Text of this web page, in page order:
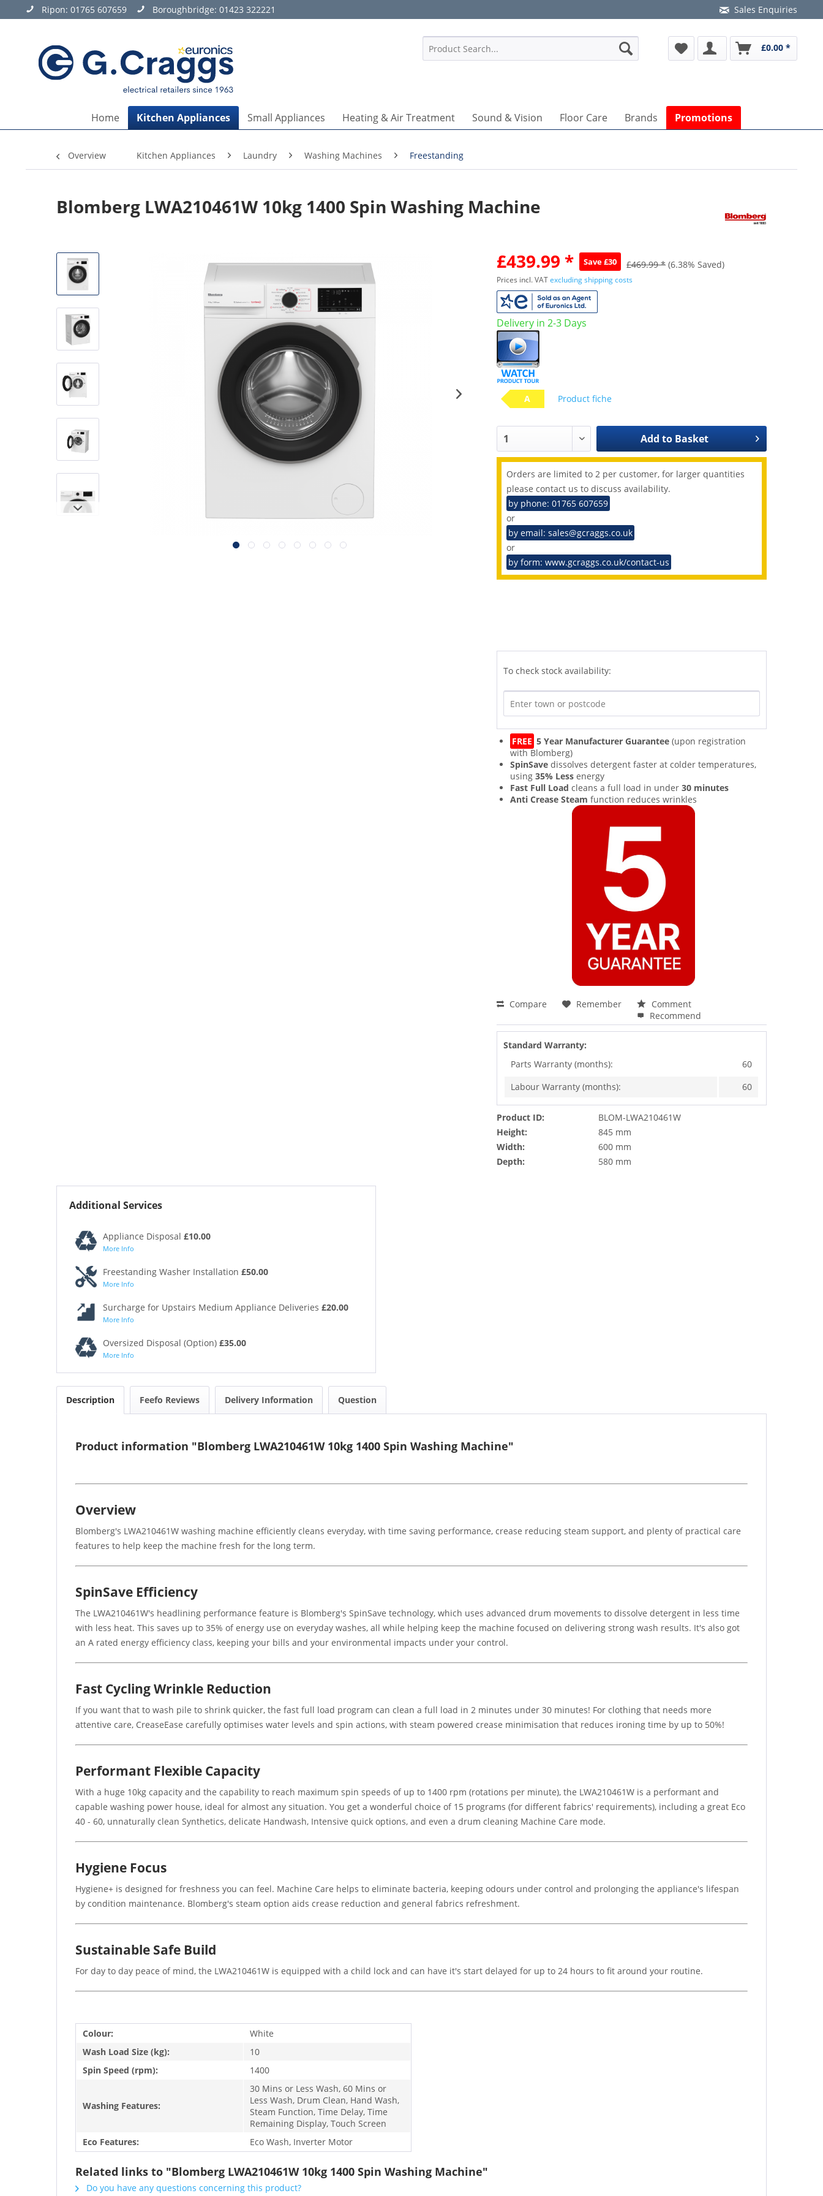
Ripon: 01765 607659 Boroughbridge: 01423 322221 Sales Enquiries
£0.00 *
Home Kitchen Appliances Small Appliances Heating & Air Treatment Sound & Vision Floor Care Brands Promotions
Overview Kitchen Appliances Laundry Washing Machines Freestanding
Blomberg LWA210461W 10kg 1400 Spin Washing Machine
£439.99 * Save £30 £469.99 * (6.38% Saved)
Prices incl. VATexcluding shipping costs
Delivery in 2-3 Days
A Product fiche
Add to Basket
Orders are limited to 2 per customer, for larger quantities
please contact us to discuss availability.
by phone: 01765 607659
or
by email: sales@gcraggs.co.uk
or
by form: www.gcraggs.co.uk/contact-us
To check stock availability:
FREE 5 Year Manufacturer Guarantee (upon registration
with Blomberg)
SpinSave dissolves detergent faster at colder temperatures,
using35% Less energy
Fast Full Load cleans a full load in under30 minutes
Anti Crease Steam function reduces wrinkles
Compare Remember
Comment
Recommend
Standard Warranty:
Parts Warranty (months):
60
Labour Warranty (months):
60
Product ID:
BLOM-LWA210461W
Height:
845 mm
Width:
600 mm
Depth:
580 mm
Additional Services
Appliance Disposal £10.00
More Info
Freestanding Washer Installation £50.00
More Info
Surcharge for Upstairs Medium Appliance Deliveries £20.00
More Info
Oversized Disposal (Option) £35.00
More Info
Description Feefo Reviews Delivery Information Question
Product information "Blomberg LWA210461W 10kg 1400 Spin Washing Machine"
Overview
Blomberg's LWA210461W washing machine efficiently cleans everyday, with time saving performance, crease reducing steam support, and plenty of practical care
features to help keep the machine fresh for the long term.
SpinSave Efficiency
The LWA210461W's headlining performance feature is Blomberg's SpinSave technology, which uses advanced drum movements to dissolve detergent in less time
with less heat. This saves up to 35% of energy use on everyday washes, all while helping keep the machine focused on delivering strong wash results. It's also got
an A rated energy efficiency class, keeping your bills and your environmental impacts under your control.
Fast Cycling Wrinkle Reduction
If you want that to wash pile to shrink quicker, the fast full load program can clean a full load in 2 minutes under 30 minutes! For clothing that needs more
attentive care, CreaseEase carefully optimises water levels and spin actions, with steam powered crease minimisation that reduces ironing time by up to 50%!
Performant Flexible Capacity
With a huge 10kg capacity and the capability to reach maximum spin speeds of up to 1400 rpm (rotations per minute), the LWA210461W is a performant and
capable washing power house, ideal for almost any situation. You get a wonderful choice of 15 programs (for different fabrics' requirements), including a great Eco
40 - 60, unnaturally clean Synthetics, delicate Handwash, Intensive quick options, and even a drum cleaning Machine Care mode.
Hygiene Focus
Hygiene+ is designed for freshness you can feel. Machine Care helps to eliminate bacteria, keeping odours under control and prolonging the appliance's lifespan
by condition maintenance. Blomberg's steam option aids crease reduction and general fabrics refreshment.
Sustainable Safe Build
For day to day peace of mind, the LWA210461W is equipped with a child lock and can have it's start delayed for up to 24 hours to fit around your routine.
Colour:
White
Wash Load Size (kg):
10
Spin Speed (rpm):
1400
Washing Features:
30 Mins or Less Wash, 60 Mins or
Less Wash, Drum Clean, Hand Wash,
Steam Function, Time Delay, Time
Remaining Display, Touch Screen
Eco Features:
Eco Wash, Inverter Motor
Related links to "Blomberg LWA210461W 10kg 1400 Spin Washing Machine"
Do you have any questions concerning this product?